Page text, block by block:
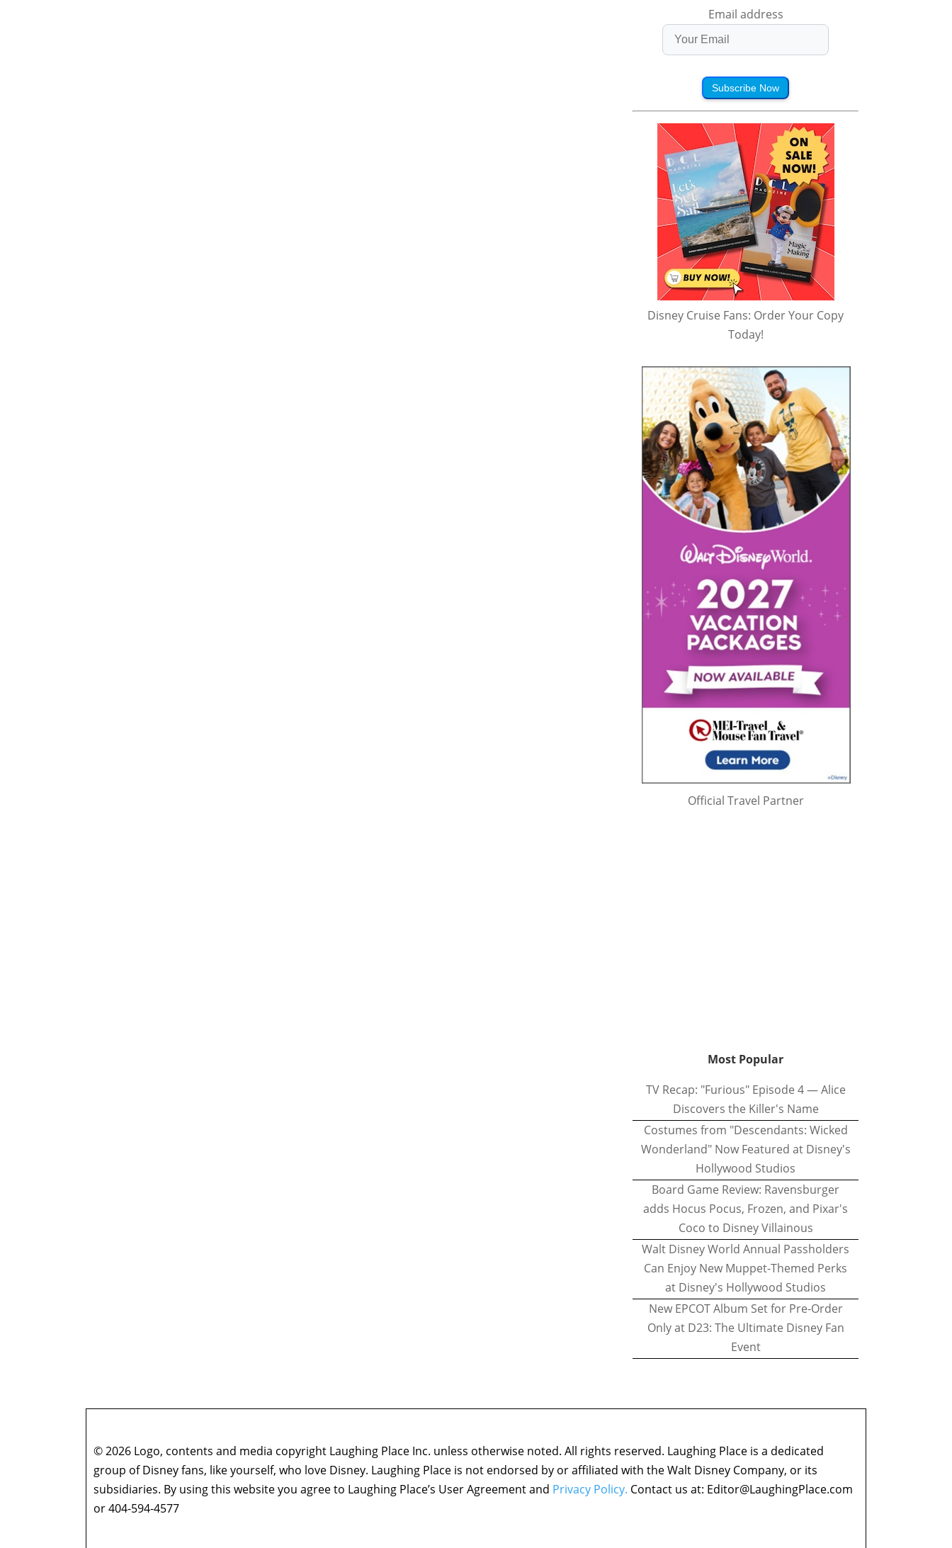
Email address
Subscribe Now
Disney Cruise Fans: Order Your Copy
Today!
Official Travel Partner
Most Popular
TV Recap: "Furious" Episode 4 — Alice
Discovers the Killer's Name
Costumes from "Descendants: Wicked
Wonderland" Now Featured at Disney's
Hollywood Studios
Board Game Review: Ravensburger
adds Hocus Pocus, Frozen, and Pixar's
Coco to Disney Villainous
Walt Disney World Annual Passholders
Can Enjoy New Muppet-Themed Perks
at Disney's Hollywood Studios
New EPCOT Album Set for Pre-Order
Only at D23: The Ultimate Disney Fan
Event
© 2026 Logo, contents and media copyright Laughing Place Inc. unless otherwise noted. All rights reserved. Laughing Place is a dedicated
group of Disney fans, like yourself, who love Disney. Laughing Place is not endorsed by or affiliated with the Walt Disney Company, or its
subsidiaries. By using this website you agree to Laughing Place’s User Agreement and Privacy Policy. Contact us at: Editor@LaughingPlace.com
or 404-594-4577